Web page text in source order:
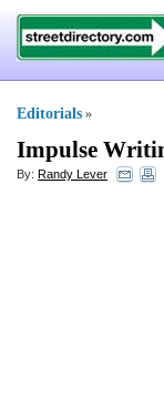
Editorials »
Impulse
By: Randy Lever